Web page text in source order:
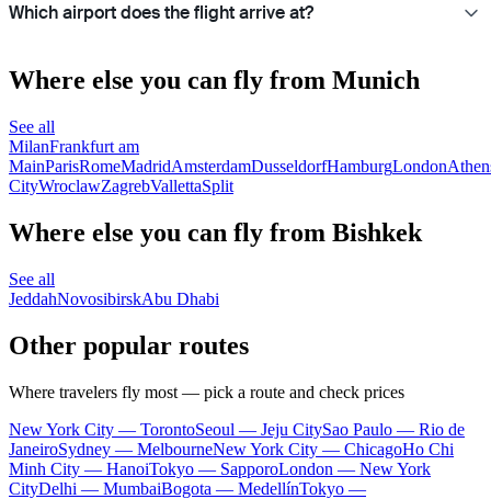
Which airport does the flight arrive at?
Where else you can fly from Munich
See all
MilanFrankfurt am
MainParisRomeMadridAmsterdamDusseldorfHamburgLondon
CityWroclawZagrebVallettaSplit
Where else you can fly from Bishkek
See all
JeddahNovosibirskAbu Dhabi
Other popular routes
Where travelers fly most — pick a route and check prices
New York City — TorontoSeoul — Jeju CitySao Paulo — Rio de
JaneiroSydney — MelbourneNew York City — ChicagoHo Chi
Minh City — HanoiTokyo — SapporoLondon — New York
CityDelhi — MumbaiBogota — MedellínTokyo —